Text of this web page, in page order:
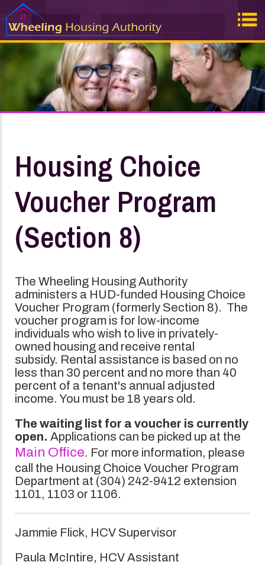
Housing Choice
Voucher Program
(Section 8)
The Wheeling Housing Authority
administers a HUD-funded Housing Choice
Voucher Program (formerly Section 8). The
voucher program is for low-income
individuals who wish to live in privately-
owned housing and receive rental
subsidy. Rental assistance is based on no
less than 30 percent and no more than 40
percent of a tenant's annual adjusted
income. You must be 18 years old.
The waiting list for a voucher is currently
open. Applications can be picked up at the
Main Office. For more information, please
call the Housing Choice Voucher Program
Department at (304) 242-9412 extension
1101, 1103 or 1106.
Jammie Flick, HCV Supervisor
Paula McIntire, HCV Assistant